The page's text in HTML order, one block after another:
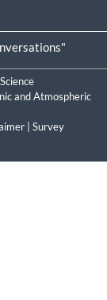
and Atmospheric
| Survey